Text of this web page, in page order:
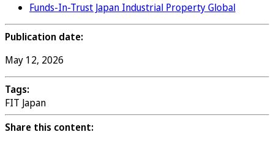
Funds-In-Trust Japan Industrial Property Global
Publication date:
May 12, 2026
Tags:
FIT Japan
Share this content: